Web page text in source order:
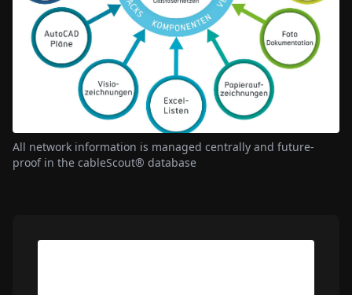
All network information is managed centrally and future-
proof in the cableScout® database